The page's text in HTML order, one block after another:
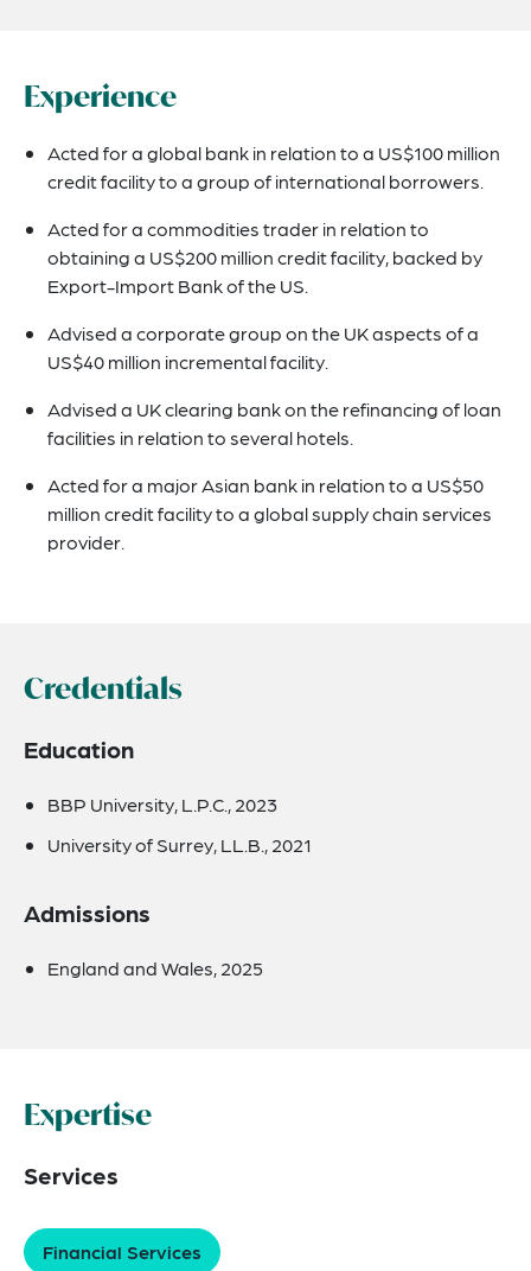
Experience
Acted for a global bank in relation to a US$100 million
credit facility to a group of international borrowers.
Acted for a commodities trader in relation to
obtaining a US$200 million credit facility, backed by
Export-Import Bank of the US.
Advised a corporate group on the UK aspects of a
US$40 million incremental facility.
Advised a UK clearing bank on the refinancing of loan
facilities in relation to several hotels.
Acted for a major Asian bank in relation to a US$50
million credit facility to a global supply chain services
provider.
Credentials
Education
BBP University, L.P.C., 2023
University of Surrey, LL.B., 2021
Admissions
England and Wales, 2025
Expertise
Services
Financial Services